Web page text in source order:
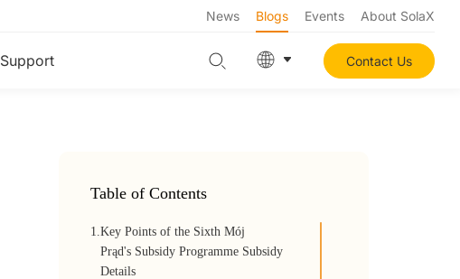
News Blogs Events About SolaX
Support Contact Us
Table of Contents
1.Key Points of the Sixth Mój
Prąd's Subsidy Programme Subsidy
Details